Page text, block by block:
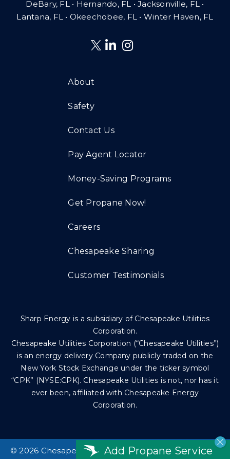
DeBary, FL • Hernando, FL • Jacksonville, FL •
Lantana, FL• Okeechobee, FL • Winter Haven, FL
About
Safety
Contact Us
Pay Agent Locator
Money-Saving Programs
Get Propane Now!
Careers
Chesapeake Sharing
Customer Testimonials
Sharp Energy is a subsidiary of Chesapeake Utilities
Corporation.
Chesapeake Utilities Corporation (“Chesapeake Utilities”)
is an energy delivery Company publicly traded on the
New York Stock Exchange under the ticker symbol
“CPK” (NYSE:CPK). Chesapeake Utilities is not, nor has it
ever been, affiliated with Chesapeake Energy
Corporation.
©2026 Chesapeake Utilities Corp. All rights
Add Propane Service